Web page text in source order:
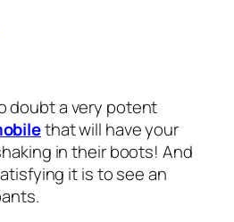
doubt a very potent
that will have your
in their boots! And
it is to see an